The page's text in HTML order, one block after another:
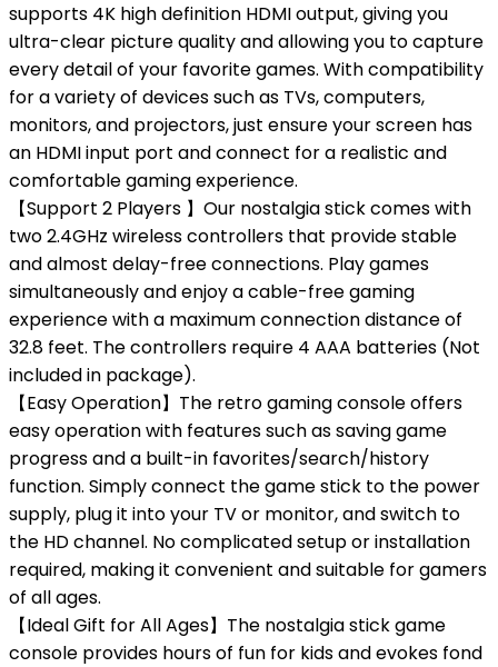
supports 4K high definition HDMI output, giving you
ultra-clear picture quality and allowing you to capture
every detail of your favorite games. With compatibility
for a variety of devices such as TVs, computers,
monitors, and projectors, just ensure your screen has
an HDMI input port and connect for a realistic and
comfortable gaming experience.
【Support 2 Players 】Our nostalgia stick comes with
two 2.4GHz wireless controllers that provide stable
and almost delay-free connections. Play games
simultaneously and enjoy a cable-free gaming
experience with a maximum connection distance of
32.8 feet. The controllers require 4 AAA batteries (Not
included in package).
【Easy Operation】The retro gaming console offers
easy operation with features such as saving game
progress and a built-in favorites/search/history
function. Simply connect the game stick to the power
supply, plug it into your TV or monitor, and switch to
the HD channel. No complicated setup or installation
required, making it convenient and suitable for gamers
of all ages.
【Ideal Gift for All Ages】The nostalgia stick game
console provides hours of fun for kids and evokes fond